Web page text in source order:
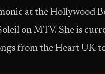
at the Hollywood
on MTV. She is
from the Heart UK